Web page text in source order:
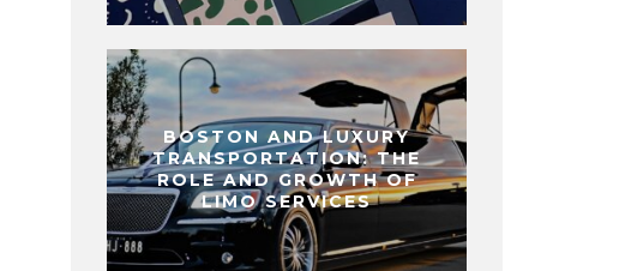
BOSTON AND LUXURY
TRANSPORTATION: THE
ROLE AND GROWTH OF
LIMO SERVICES